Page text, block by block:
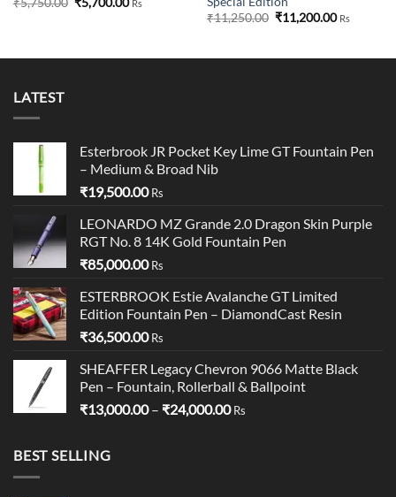
price
Rs
₹11,250.00 Original
price
₹11,200.00Current
Rs
LATEST
Esterbrook JR Pocket Key Lime GT Fountain Pen
– Medium & Broad Nib
₹19,500.00 Rs
LEONARDO MZ Grande 2.0 Dragon Skin Purple
RGT No. 8 14K Gold Fountain Pen
₹85,000.00 Rs
ESTERBROOK Estie Avalanche GT Limited
Edition Fountain Pen – DiamondCast Resin
₹36,500.00 Rs
SHEAFFER Legacy Chevron 9066 Matte Black
Pen – Fountain, Rollerball & Ballpoint
₹13,000.00 – ₹24,000.00Price
Rs
BEST SELLING